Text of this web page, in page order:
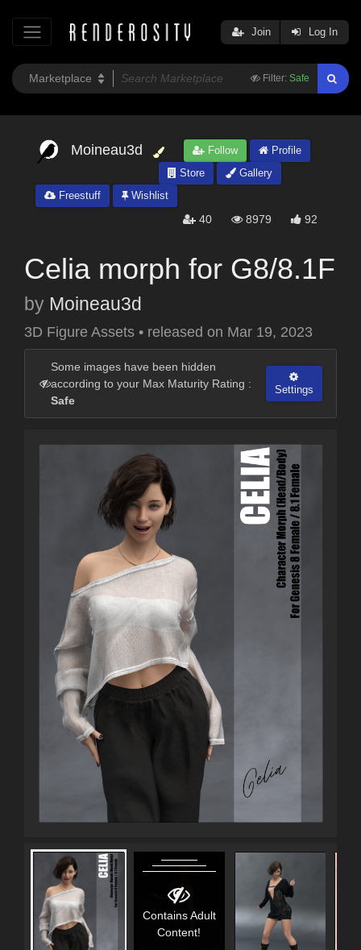
Filter: Safe
Join Log In
Moineau3d Follow
Profile
Store
Gallery
Freestuff
Wishlist
40 8979 92
Celia morph for G8/8.1F
by Moineau3d
3D Figure Assets • released on Mar 19, 2023
Some images have been hidden
according to your Max Maturity Rating :
Safe
Settings
Contains Adult
Content!